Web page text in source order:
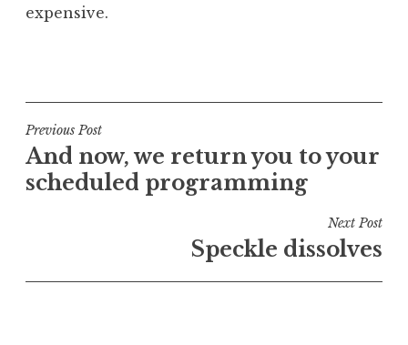
expensive.
s
t
e
i
c
Post
navigation
Previous Post
And now, we return you to your
scheduled programming
Next Post
Speckle dissolves